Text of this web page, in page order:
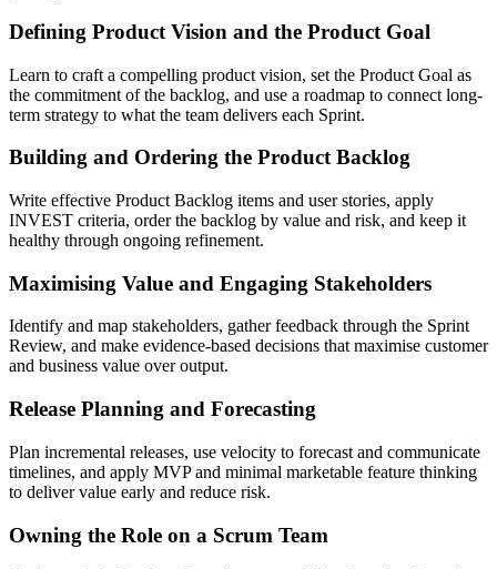
Defining Product Vision and the Product Goal
Learn to craft a compelling product vision, set the Product Goal as
the commitment of the backlog, and use a roadmap to connect long-
term strategy to what the team delivers each Sprint.
Building and Ordering the Product Backlog
Write effective Product Backlog items and user stories, apply
INVEST criteria, order the backlog by value and risk, and keep it
healthy through ongoing refinement.
Maximising Value and Engaging Stakeholders
Identify and map stakeholders, gather feedback through the Sprint
Review, and make evidence-based decisions that maximise customer
and business value over output.
Release Planning and Forecasting
Plan incremental releases, use velocity to forecast and communicate
timelines, and apply MVP and minimal marketable feature thinking
to deliver value early and reduce risk.
Owning the Role on a Scrum Team